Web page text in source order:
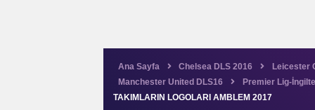
Ana Sayfa Chelsea DLS 2016 Leicester
Manchester United DLS16
Premier Lig-
TAKIMLARIN LOGOLARI AMBLEM 2017